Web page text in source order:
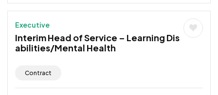
Executive
Interim Head of Service – Learning Dis
abilities/Mental Health
Contract